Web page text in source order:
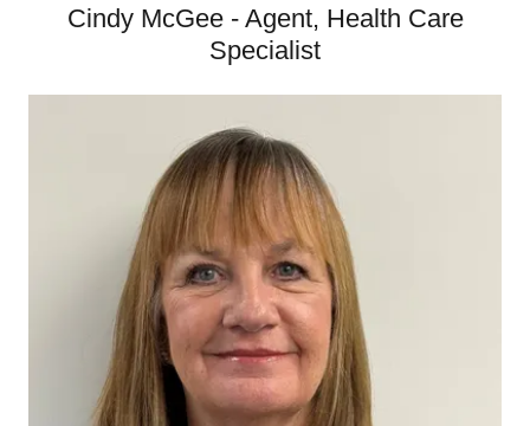
Cindy McGee - Agent, Health Care
Specialist